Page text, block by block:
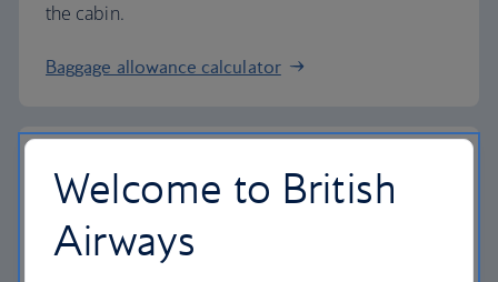
the cabin.
Baggage allowance calculator
The highest standards
Welcome to British
Airways